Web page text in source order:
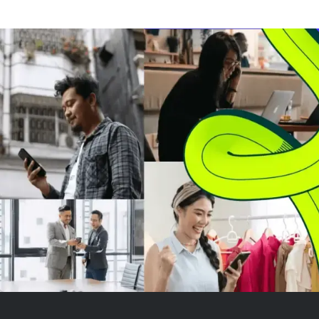
driven by strong demand in
power generation and data
center sectors. Despite a high
valua...
times forward
offers a free
just 3.2%,